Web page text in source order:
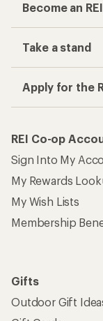
Become an
Take a stand
Apply for the
REI Co-op
Sign Into My
My Rewards
My Wish Lists
Membership
Gifts
Outdoor Gift